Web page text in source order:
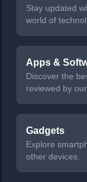
Stay updated
world of
Apps &
Discover the
reviewed by
Gadgets
Explore
other devices.